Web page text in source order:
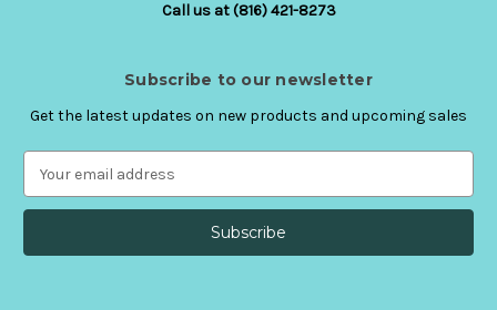
Call us at (816) 421-8273
Subscribe to our newsletter
Get the latest updates on new products and upcoming sales
a
l